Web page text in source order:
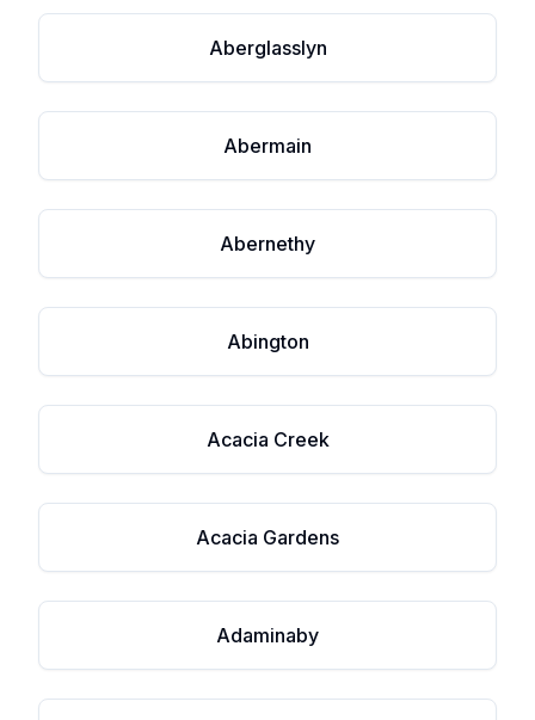
Aberglasslyn
Abermain
Abernethy
Abington
Acacia Creek
Acacia Gardens
Adaminaby